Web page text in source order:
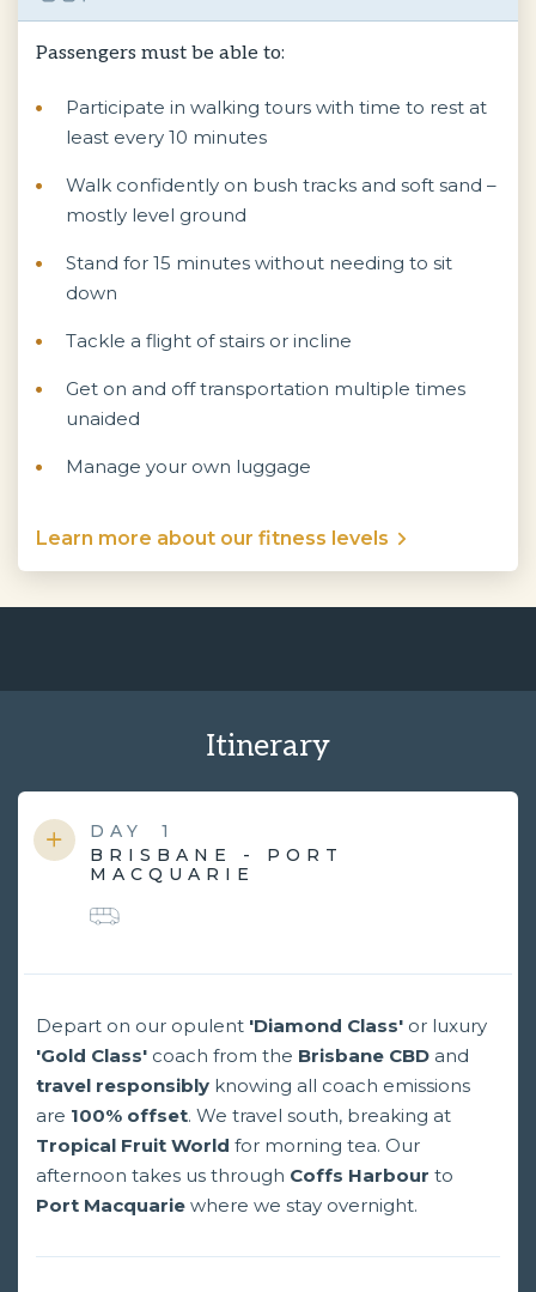
Passengers must be able to:
Participate in walking tours with time to rest at
least every 10 minutes
Walk confidently on bush tracks and soft sand –
mostly level ground
Stand for 15 minutes without needing to sit
down
Tackle a flight of stairs or incline
Get on and off transportation multiple times
unaided
Manage your own luggage
Learn more about our fitness levels
Itinerary
DAY
1
BRISBANE - PORT
MACQUARIE
Depart on our opulent 'Diamond Class' or luxury
'Gold Class' coach from the Brisbane CBD and
travel responsibly knowing all coach emissions
are 100% offset. We travel south, breaking at
Tropical Fruit World for morning tea. Our
afternoon takes us through Coffs Harbour to
Port Macquarie where we stay overnight.